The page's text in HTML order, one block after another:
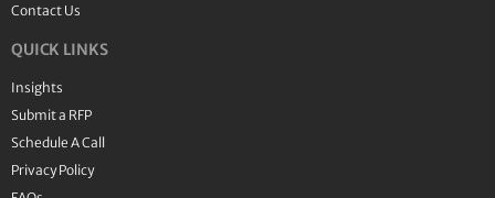
Contact Us
QUICK LINKS
Insights
Submit a RFP
Schedule A Call
Privacy Policy